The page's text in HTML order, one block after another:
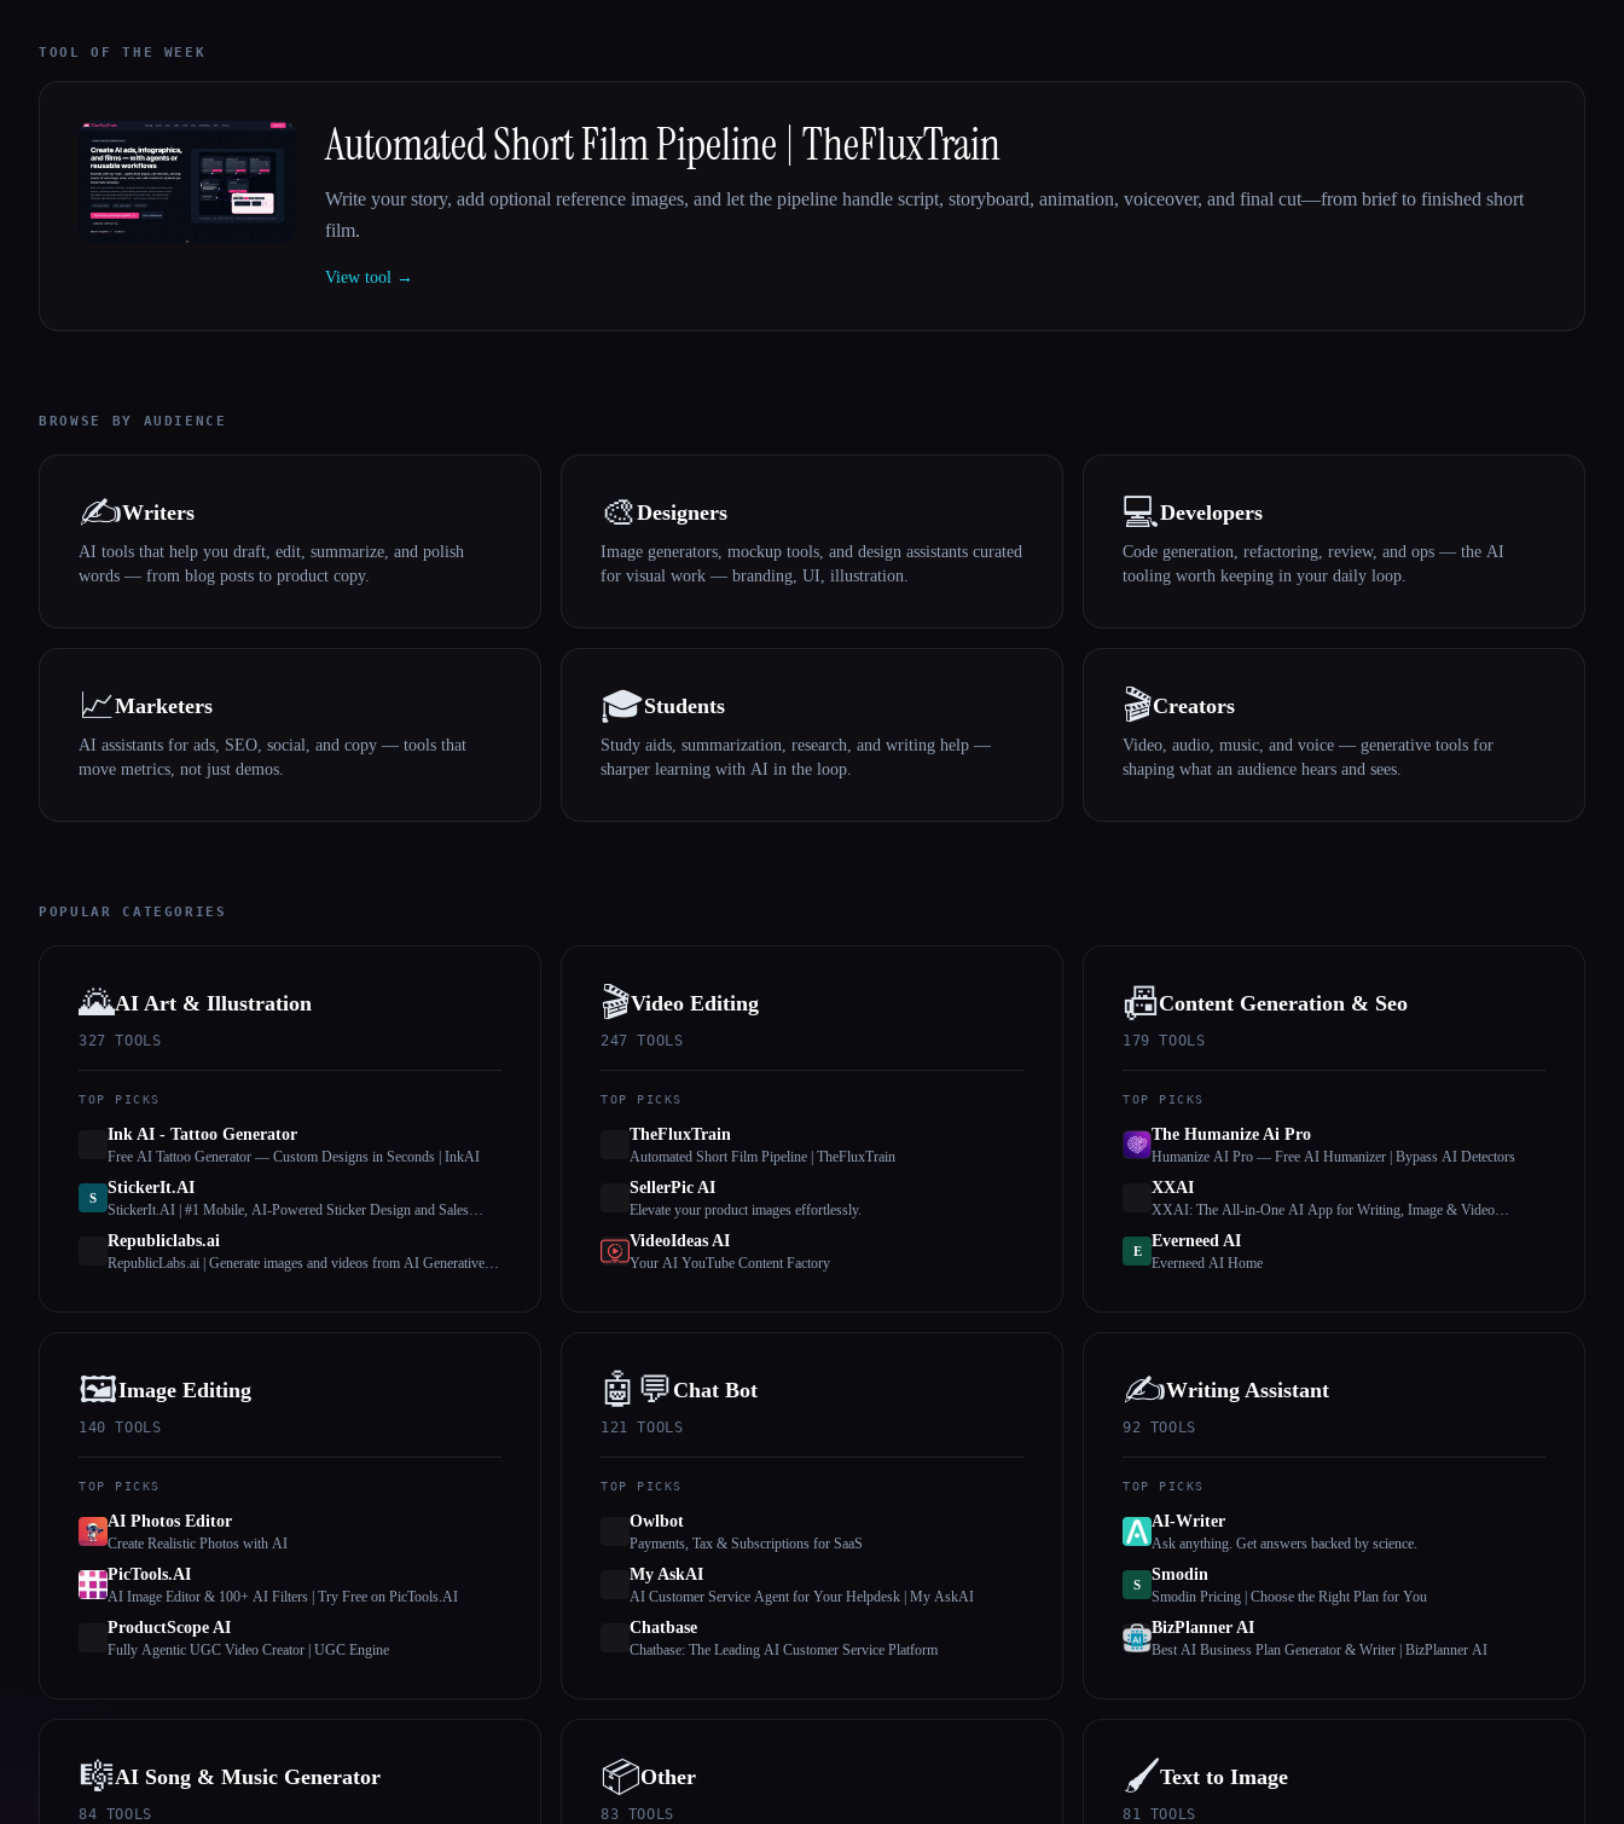
TOOL OF THE WEEK
Automated Short Film Pipeline | TheFluxTrain
Write your story, add optional reference images, and let the pipeline handle script, storyboard, animation, voiceover, and final cut—from brief to finished short
film.
View tool →
BROWSE BY AUDIENCE
✍️Writers
AI tools that help you draft, edit, summarize, and polish
words — from blog posts to product copy.
🎨Designers
Image generators, mockup tools, and design assistants curated
for visual work — branding, UI, illustration.
💻Developers
Code generation, refactoring, review, and ops — the AI
tooling worth keeping in your daily loop.
📈Marketers
AI assistants for ads, SEO, social, and copy — tools that
move metrics, not just demos.
🎓Students
Study aids, summarization, research, and writing help —
sharper learning with AI in the loop.
🎬Creators
Video, audio, music, and voice — generative tools for
shaping what an audience hears and sees.
POPULAR CATEGORIES
🌄AI Art & Illustration
327 TOOLS
TOP PICKS
Ink AI - Tattoo Generator
Free AI Tattoo Generator — Custom Designs in Seconds | InkAI
S
StickerIt.AI
StickerIt.AI | #1 Mobile, AI-Powered Sticker Design and Sales
Republiclabs.ai
RepublicLabs.ai | Generate images and videos from AI Generative
🎬Video Editing
247 TOOLS
TOP PICKS
TheFluxTrain
Automated Short Film Pipeline | TheFluxTrain
SellerPic AI
Elevate your product images effortlessly.
VideoIdeas AI
Your AI YouTube Content Factory
📠Content Generation & Seo
179 TOOLS
TOP PICKS
The Humanize Ai Pro
Humanize AI Pro — Free AI Humanizer | Bypass AI Detectors
XXAI
XXAI: The All-in-One AI App for Writing, Image & Video
E
Everneed AI
Everneed AI Home
🖼️Image Editing
140 TOOLS
TOP PICKS
AI Photos Editor
Create Realistic Photos with AI
PicTools.AI
AI Image Editor & 100+ AI Filters | Try Free on PicTools.AI
ProductScope AI
Fully Agentic UGC Video Creator | UGC Engine
🤖💬 Chat Bot
121 TOOLS
TOP PICKS
Owlbot
Payments, Tax & Subscriptions for SaaS
My AskAI
AI Customer Service Agent for Your Helpdesk | My AskAI
Chatbase
Chatbase: The Leading AI Customer Service Platform
✍️Writing Assistant
92 TOOLS
TOP PICKS
AI-Writer
Ask anything. Get answers backed by science.
S
Smodin
Smodin Pricing | Choose the Right Plan for You
BizPlanner AI
Best AI Business Plan Generator & Writer | BizPlanner AI
🎼AI Song & Music Generator
84 TOOLS
📦Other
83 TOOLS
🖌️Text to Image
81 TOOLS